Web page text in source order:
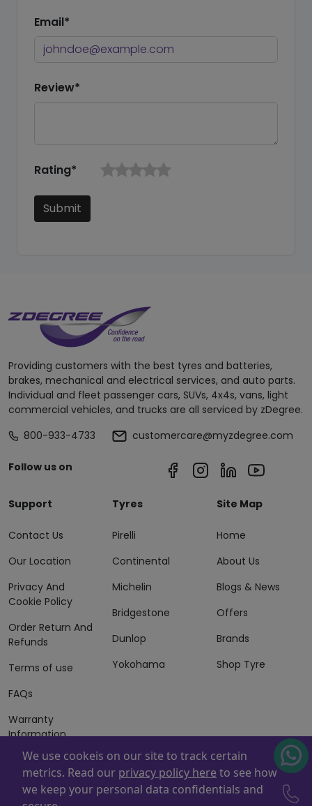
Email*
Review*
Rating*
Submit
Providing customers with the best tyres and batteries,
brakes, mechanical and electrical services, and auto parts.
Individual and fleet passenger cars, SUVs, 4x4s, vans, light
commercial vehicles, and trucks are all serviced by zDegree.
800-933-4733
customercare@myzdegree.com
Follow us on
Support
Contact Us
Our Location
Privacy And
Cookie Policy
Order Return And
Refunds
Terms of use
FAQs
Warranty
Information
Terms of Sales
And Services
Tyres
Pirelli
Continental
Michelin
Bridgestone
Dunlop
Yokohama
Site Map
Home
About Us
Blogs & News
Offers
Brands
Shop Tyre
Powered By . Copyright © 2026 ZAFCO Auto Services
We use cookeis on our site to track certain
metrics. Read our privacy policy here to see how
we keep your personal data confidentials and